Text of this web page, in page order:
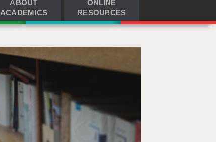
ABOUT
ACADEMICS
ONLINE
RESOURCES